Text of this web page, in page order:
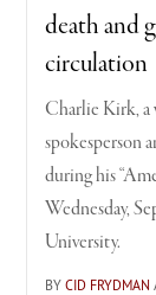
death and
circulation
Charlie Kirk,
spokesperson
during his
Wednesday,
University.
BY CID FRYDMAN